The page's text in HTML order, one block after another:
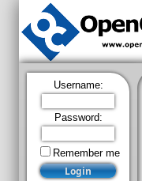
Username:
Password:
Remember me